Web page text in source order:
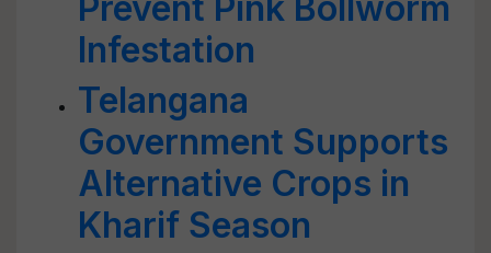
Infestation
Telangana
Government Supports
Alternative Crops in
Kharif Season